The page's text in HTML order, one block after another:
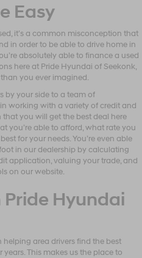
Easy
it’s a common misconception that
in order to be able to drive home in
absolutely able to finance a used
here at Pride Hyundai of Seekonk,
you ever imagined.
by your side to a team of
working with a variety of credit and
you will get the best deal here
you’re able to afford, what rate you
for your needs. You’re even able
in our dealership by calculating
application, valuing your trade, and
on our website.
Hyundai
area drivers find the best
This makes us the place to